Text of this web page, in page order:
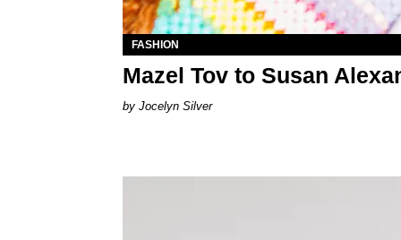
FASHION
Mazel Tov to Susan
Jocelyn Silver